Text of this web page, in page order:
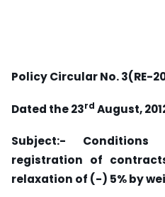
Policy Circular No. 3(RE-
Dated the 23rd August,
Subject:-
registration of
relaxation of (-) 5% by